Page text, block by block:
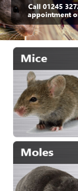
Call 01245
appointment